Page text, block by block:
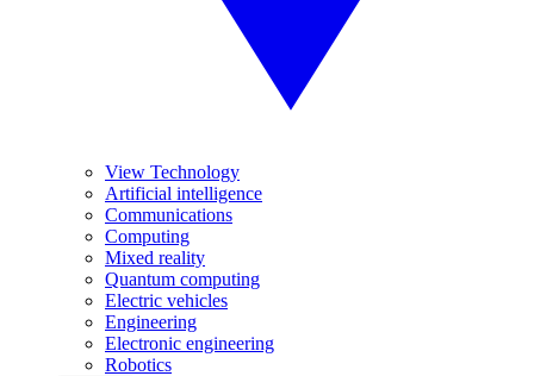
View Technology
Artificial intelligence
Communications
Computing
Mixed reality
Quantum computing
Electric vehicles
Engineering
Electronic engineering
Robotics